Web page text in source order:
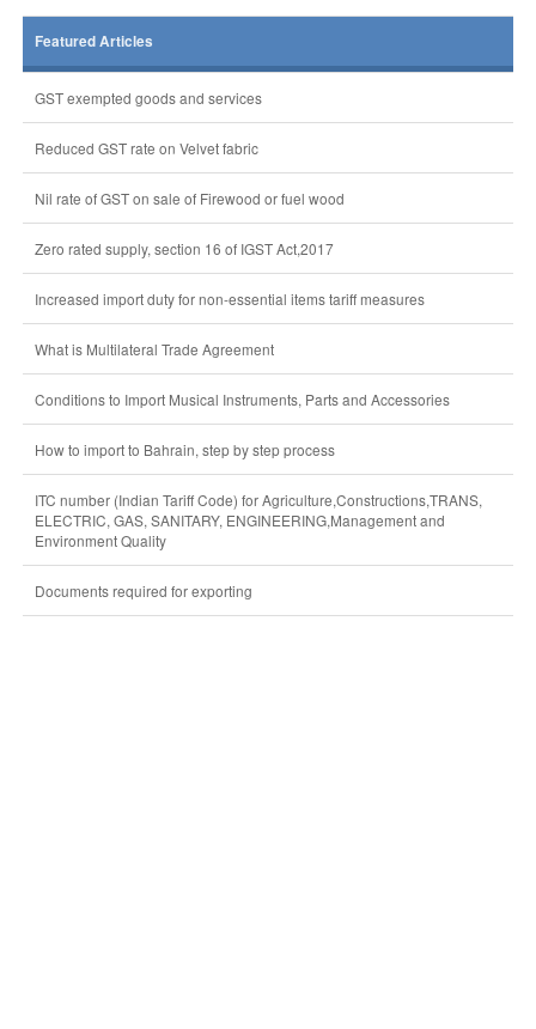
Featured Articles
GST exempted goods and services
Reduced GST rate on Velvet fabric
Nil rate of GST on sale of Firewood or fuel wood
Zero rated supply, section 16 of IGST Act,2017
Increased import duty for non-essential items tariff measures
What is Multilateral Trade Agreement
Conditions to Import Musical Instruments, Parts and Accessories
How to import to Bahrain, step by step process
ITC number (Indian Tariff Code) for Agriculture,Constructions,TRANS,
ELECTRIC, GAS, SANITARY, ENGINEERING,Management and
Environment Quality
Documents required for exporting